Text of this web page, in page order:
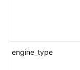
engine_type